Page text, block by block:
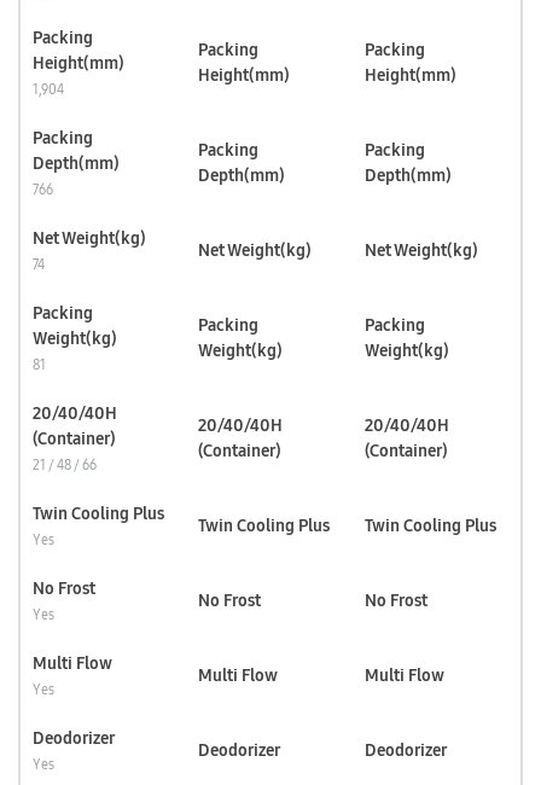
Packing
Height(mm)
1,904
Packing
Height(mm)
Packing
Height(mm)
Packing
Depth(mm)
766
Packing
Depth(mm)
Packing
Depth(mm)
Net Weight(kg)
74
Net Weight(kg) Net Weight(kg)
Packing
Weight(kg)
81
Packing
Weight(kg)
Packing
Weight(kg)
20/40/40H
(Container)
21 / 48 / 66
20/40/40H
(Container)
20/40/40H
(Container)
Twin Cooling Plus
Yes
Twin Cooling Plus Twin Cooling Plus
No Frost
Yes
No Frost No Frost
Multi Flow
Yes
Multi Flow Multi Flow
Deodorizer
Yes
Deodorizer Deodorizer